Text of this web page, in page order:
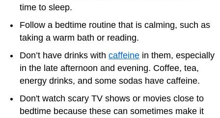
time to sleep.
Follow a bedtime routine that is calming, such as
taking a warm bath or reading.
Don’t have drinks with caffeine in them, especially
in the late afternoon and evening. Coffee, tea,
energy drinks, and some sodas have caffeine.
Don't watch scary TV shows or movies close to
bedtime because these can sometimes make it